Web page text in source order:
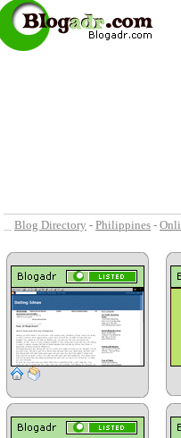
Blog Directory - Philippines -